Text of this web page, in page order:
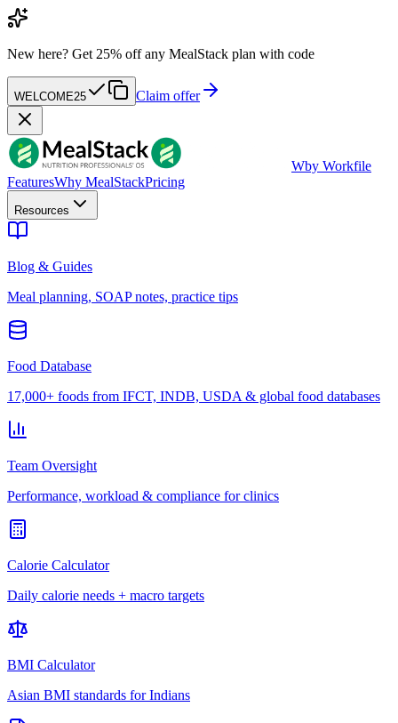
New here? Get 25% off any MealStack plan with code
WELCOME25 Claim offer
Wby Workfile
FeaturesWhy MealStackPricing
Resources
Blog & Guides
Meal planning, SOAP notes, practice tips
Food Database
17,000+ foods from IFCT, INDB, USDA & global food databases
Team Oversight
Performance, workload & compliance for clinics
Calorie Calculator
Daily calorie needs + macro targets
BMI Calculator
Asian BMI standards for Indians